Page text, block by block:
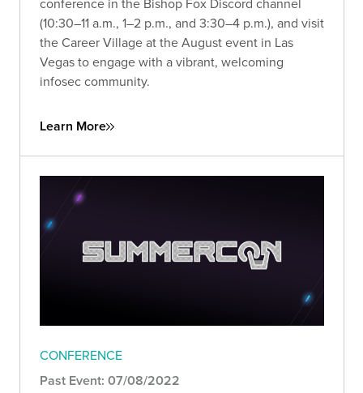
conference in the Bishop Fox Discord channel
(10:30–11 a.m., 1–2 p.m., and 3:30–4 p.m.), and visit
the Career Village at the August event in Las
Vegas to engage with a vibrant, welcoming
infosec community.
Learn More
CONFERENCE
Past Event: 07/08/2022